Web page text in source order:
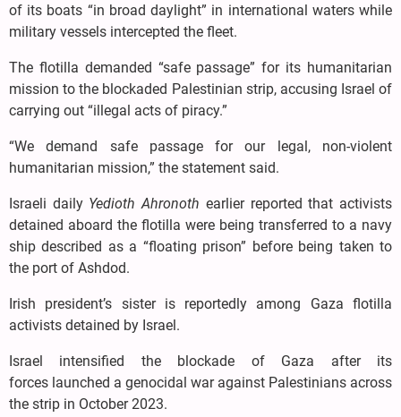
of its boats “in broad daylight” in international waters while
military vessels intercepted the fleet.
The flotilla demanded “safe passage” for its humanitarian
mission to the blockaded Palestinian strip, accusing Israel of
carrying out “illegal acts of piracy.”
“We demand safe passage for our legal, non-violent
humanitarian mission,” the statement said.
Israeli daily Yedioth Ahronoth earlier reported that activists
detained aboard the flotilla were being transferred to a navy
ship described as a “floating prison” before being taken to
the port of Ashdod.
Irish president’s sister is reportedly among Gaza flotilla
activists detained by Israel.
Israel intensified the blockade of Gaza after its
forces launched a genocidal war against Palestinians across
the strip in October 2023.